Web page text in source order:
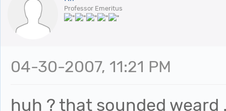
Professor Emeritus
04-30-2007, 11:21 PM
huh ? that sounded weard